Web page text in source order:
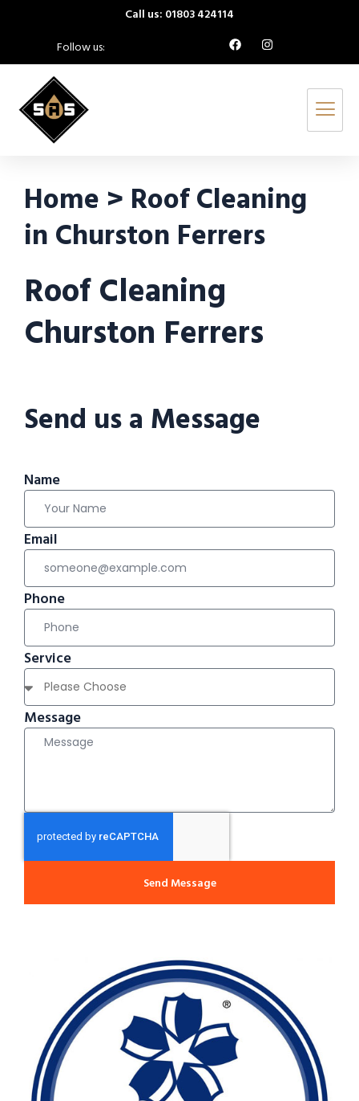
Call us: 01803 424114
Follow us:
Home > Roof Cleaning
in Churston Ferrers
Roof Cleaning
Churston Ferrers
Send us a Message
Name
Email
Phone
Service
Message
Send Message